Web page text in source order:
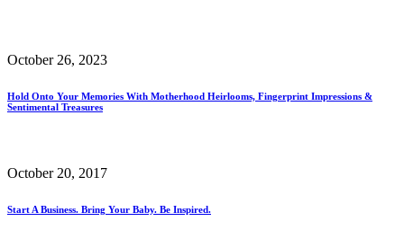
October 26, 2023
Hold Onto Your Memories With Motherhood Heirlooms, Fingerprint Impressions &
Sentimental Treasures
October 20, 2017
Start A Business. Bring Your Baby. Be Inspired.